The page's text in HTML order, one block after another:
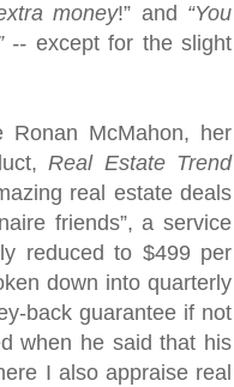
money!” and “You
-- except for the slight
Ronan McMahon, her
Real Estate Trend
real estate deals
friends”, a service
reduced to $499 per
down into quarterly
back guarantee if not
when he said that his
I also appraise real